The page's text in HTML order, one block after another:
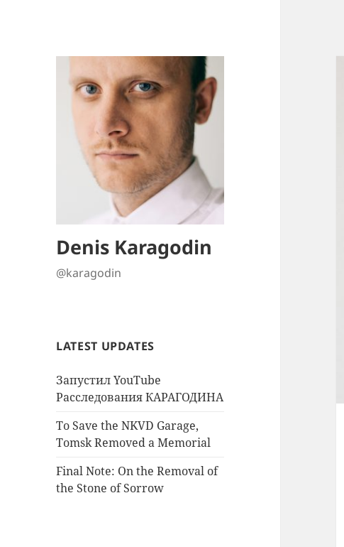
Denis Karagodin
@karagodin
LATEST UPDATES
Запустил YouTube
Расследования КАРАГОДИНА
To Save the NKVD Garage,
Tomsk Removed a Memorial
Final Note: On the Removal of
the Stone of Sorrow